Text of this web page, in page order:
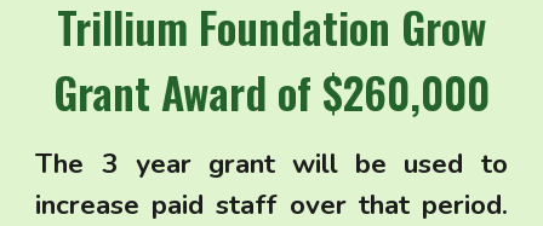
Trillium Foundation Grow
Grant Award of $260,000
The 3 year grant will be used to
increase paid staff over that period.